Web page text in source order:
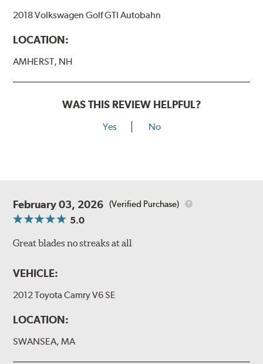
2018 Volkswagen Golf GTI Autobahn
LOCATION:
AMHERST, NH
WAS THIS REVIEW HELPFUL?
Yes No
February 03, 2026 (Verified Purchase)
5.0
Great blades no streaks at all
VEHICLE:
2012 Toyota Camry V6 SE
LOCATION:
SWANSEA, MA